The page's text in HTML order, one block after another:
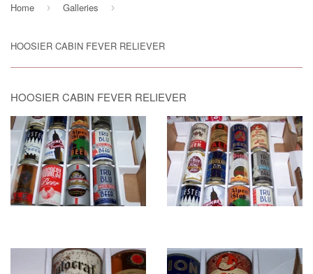
Home › Galleries ›
HOOSIER CABIN FEVER RELIEVER
HOOSIER CABIN FEVER RELIEVER